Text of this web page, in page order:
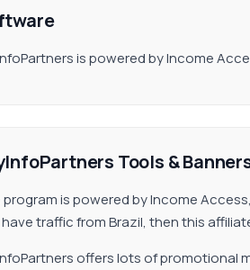
is powered by Income
Tools &
program is powered by Income
traffic from Brazil, then this
offers lots of promotional